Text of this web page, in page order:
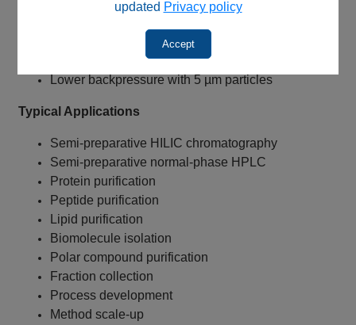
updated Privacy policy
Accept
Suitable for HILIC applications
Enhanced accessibility for larger molecules
Increased sample loading capacity
Lower backpressure with 5 µm particles
Typical Applications
Semi-preparative HILIC chromatography
Semi-preparative normal-phase HPLC
Protein purification
Peptide purification
Lipid purification
Biomolecule isolation
Polar compound purification
Fraction collection
Process development
Method scale-up